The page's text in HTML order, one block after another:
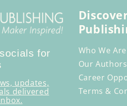
for
updates,
delivered
Who We Are
Our
Career
Terms &